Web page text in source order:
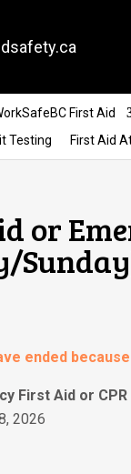
First Aid
Testing
First Aid
or
ended
First Aid or CPR
2026